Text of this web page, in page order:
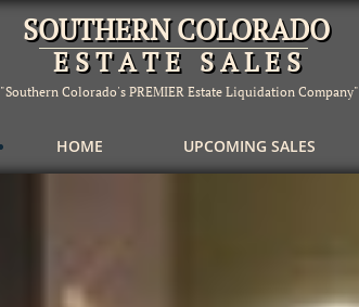
SOUTHERN COLORADO
E S T A T E S A L E S
"Southern Colorado's PREMIER Estate Liquidation Company"
          HOME
UPCOMING SALES